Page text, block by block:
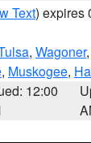
Text) expires
, Wagoner,
, Muskogee,
12:00